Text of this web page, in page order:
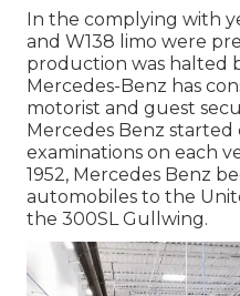
In the complying with
and W138 limo were
production was halted
Mercedes-Benz has
motorist and guest
Mercedes Benz
examinations on each
1952, Mercedes Benz
automobiles to the
the 300SL Gullwing.